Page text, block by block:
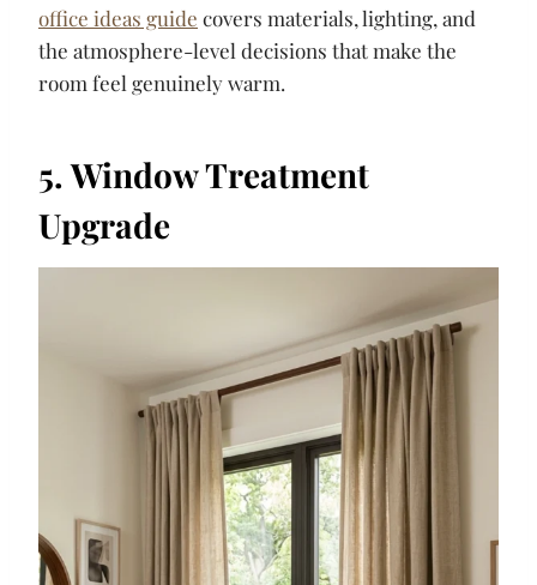
office ideas guide covers materials, lighting, and
the atmosphere-level decisions that make the
room feel genuinely warm.
5. Window Treatment
Upgrade